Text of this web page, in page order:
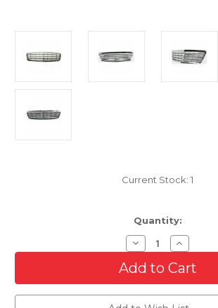
Current Stock: 1
Quantity:
Decrease
Quantity
of
Front
Grille
For
2005-
Increase
Quantity
of
Front
Grille
For
2005-